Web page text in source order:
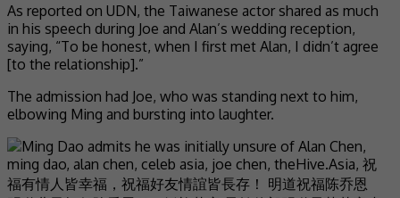
As reported on UDN, the Taiwanese actor shared as much
in his speech during Joe and Alan’s wedding reception,
saying, “To be honest, when I first met Alan, I didn’t agree
[to the relationship].”
The admission had Joe, who was standing next to him,
elbowing Ming and bursting into laughter.